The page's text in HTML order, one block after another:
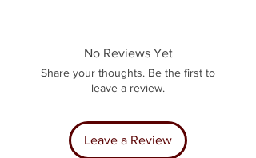
No Reviews Yet
Share your thoughts. Be the first to
leave a review.
Leave a Review